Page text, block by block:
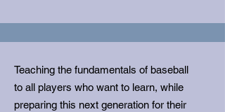
Teaching the fundamentals of baseball
to all players who want to learn, while
preparing this next generation for their